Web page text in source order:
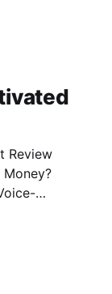
Review